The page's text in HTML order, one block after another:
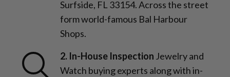
Surfside, FL 33154. Across the street
form world-famous Bal Harbour
Shops.
2. In-House Inspection Jewelry and
Watch buying experts along with in-